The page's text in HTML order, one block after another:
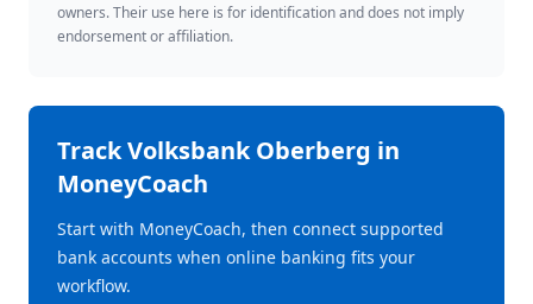
owners. Their use here is for identification and does not imply
endorsement or affiliation.
TrackVolksbank Oberberg in
MoneyCoach
Start with MoneyCoach, then connect supported
bank accounts when online banking fits your
workflow.